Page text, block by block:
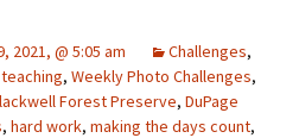
@ 5:05 am Challenges,
teaching, Weekly Photo Challenges,
Forest Preserve, DuPage
, hard work, making the days count,